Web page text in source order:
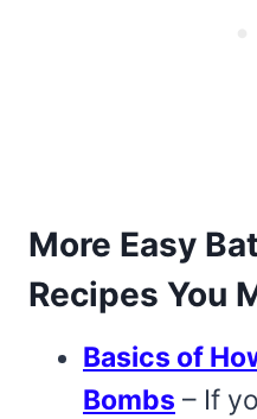
More Easy
Recipes You
Basics of
Bombs – If